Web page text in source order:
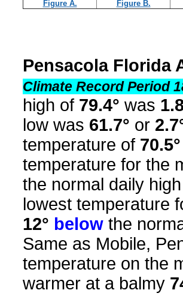
Figure A. Figure B.
Pensacola Florida
Climate Record Period
high of 79.4° was
low was 61.7° or
temperature of 70.5°
temperature for the
the normal daily
lowest temperature
12° below the
Same as Mobile,
temperature on the
warmer at a balmy